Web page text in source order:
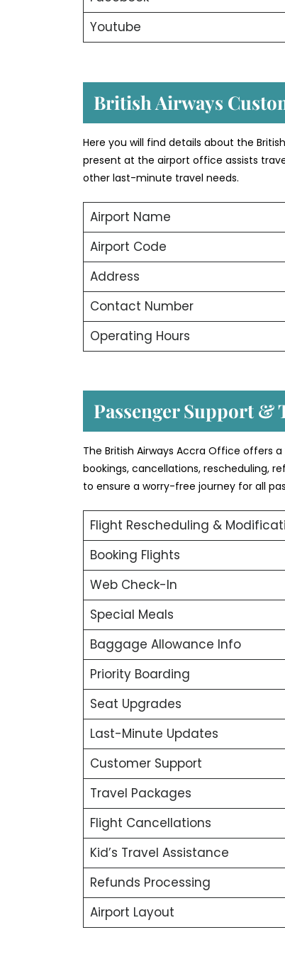
Youtube
British Airways
Here you will find details about the
present at the airport office assists
other last-minute travel needs.
Airport Name
Airport Code
Address
Contact Number
Operating Hours
Passenger Support &
The British Airways Accra Office offers
bookings, cancellations, rescheduling,
to ensure a worry-free journey for all
Flight Rescheduling &
Booking Flights
Web Check-In
Special Meals
Baggage Allowance Info
Priority Boarding
Seat Upgrades
Last-Minute Updates
Customer Support
Travel Packages
Flight Cancellations
Kid’s Travel Assistance
Refunds Processing
Airport Layout